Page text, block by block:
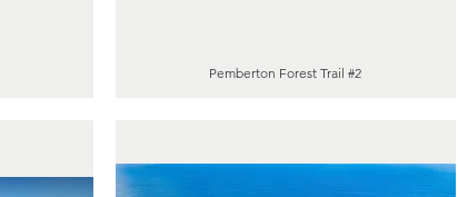
Pemberton Forest Trail #2